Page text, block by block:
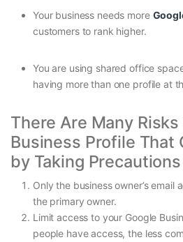
Your business needs more
customers to rank higher.
You are using shared office
having more than one profile at
There Are Many
Business Profile That
by Taking Precautions
Only the business owner’s email
the primary owner.
Limit access to your Google
people have access, the less